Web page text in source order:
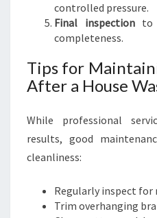
controlled pressure.
Final inspectionto
completeness.
Tips for
After a House
While professional
results, good
cleanliness:
Regularly inspect for
Trim overhanging